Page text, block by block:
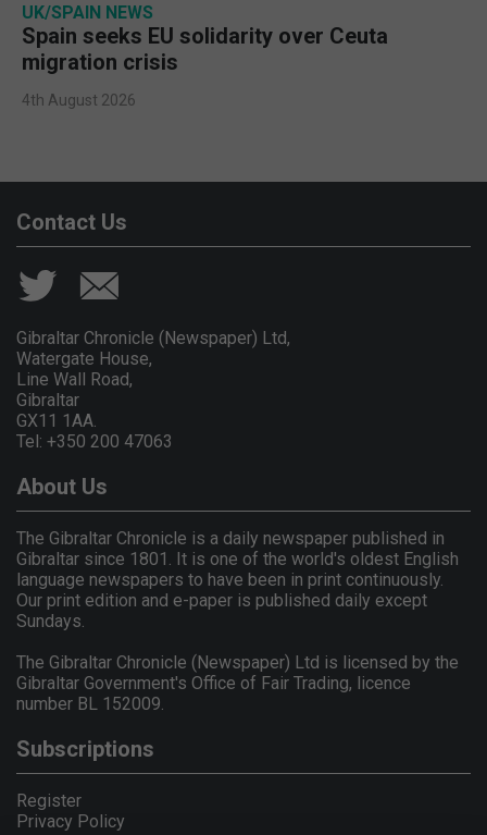
UK/SPAIN NEWS
Spain seeks EU solidarity over Ceuta
migration crisis
4th August 2026
Contact Us
Gibraltar Chronicle (Newspaper) Ltd,
Watergate House,
Line Wall Road,
Gibraltar
GX11 1AA.
Tel: +350 200 47063
About Us
The Gibraltar Chronicle is a daily newspaper published in
Gibraltar since 1801. It is one of the world's oldest English
language newspapers to have been in print continuously.
Our print edition and e-paper is published daily except
Sundays.
The Gibraltar Chronicle (Newspaper) Ltd is licensed by the
Gibraltar Government's Office of Fair Trading, licence
number BL 152009.
Subscriptions
Register
Privacy Policy